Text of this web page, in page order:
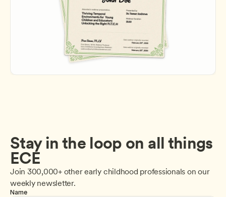
Stay in the loop on all things
ECE
Join 300,000+ other early childhood professionals on our
weekly newsletter.
Name